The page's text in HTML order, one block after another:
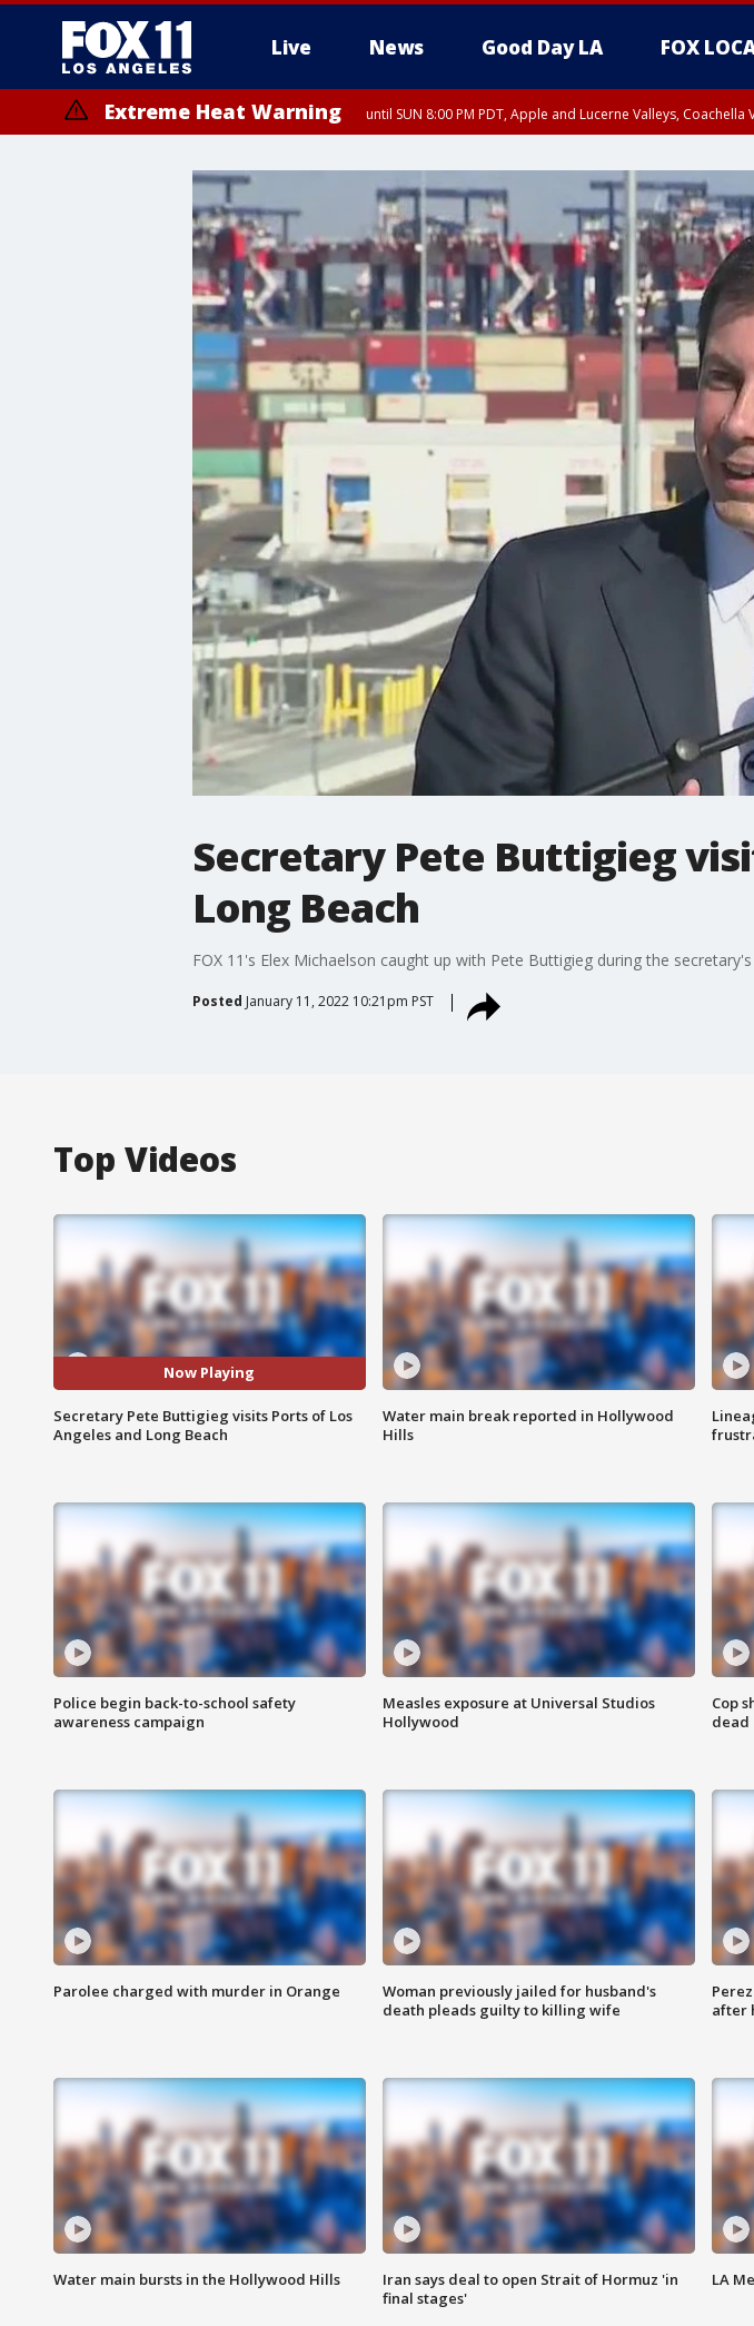
Live News Good Day LA FOX
Extreme Heat Warning until SUN 8:00 PM PDT, Apple and Lucerne Valleys,
Secretary Pete Buttigieg
Long Beach
FOX 11's Elex Michaelson caught up with Pete Buttigieg during the
Posted January 11, 2022 10:21pm PST
Top Videos
Now Playing
Secretary Pete Buttigieg visits Ports of Los
Angeles and Long Beach
Water main break reported in Hollywood
Hills
Police begin back-to-school safety
awareness campaign
Measles exposure at Universal Studios
Hollywood
Cop
dead
Parolee charged with murder in Orange
Woman previously jailed for husband's
death pleads guilty to killing wife
after
Water main bursts in the Hollywood Hills
Iran says deal to open Strait of Hormuz 'in
final stages'
LA